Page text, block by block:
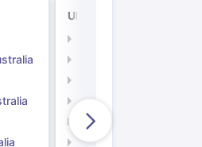
UK
Natural Sciences
Engineering
Social Science